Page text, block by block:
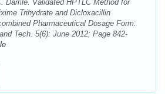
Damle. Validated HPTLC Method for
Trihydrate and Dicloxacillin
Pharmaceutical Dosage Form.
Tech. 5(6): June 2012; Page 842-